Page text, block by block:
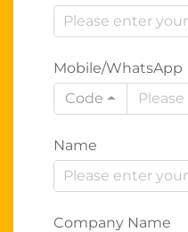
Mobile/WhatsApp
Code
Name
Company Name